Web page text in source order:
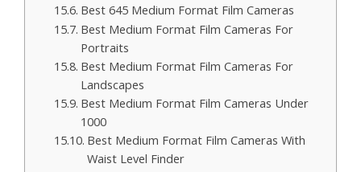
Best 645 Medium Format Film Cameras
Best Medium Format Film Cameras For
Portraits
Best Medium Format Film Cameras For
Landscapes
Best Medium Format Film Cameras Under
1000
Best Medium Format Film Cameras With
Waist Level Finder